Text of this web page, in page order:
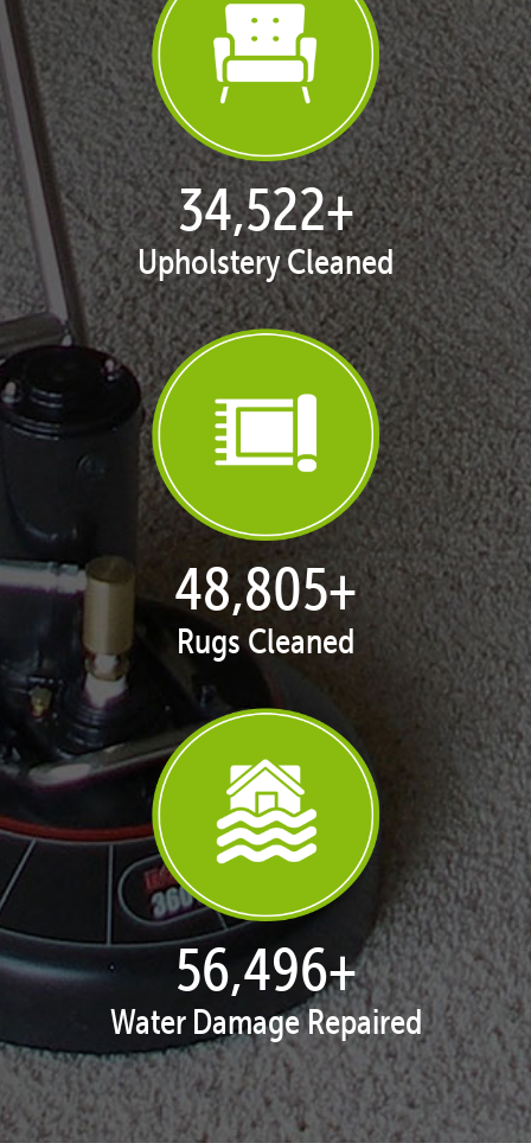
35,329+
Upholstery Cleaned
49,945+
Rugs Cleaned
57,816+
Water Damage Repaired